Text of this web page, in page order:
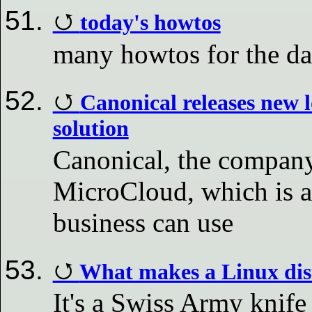
today's howtos
many howtos for the
Canonical releases
solution
Canonical, the
MicroCloud, which is
business can use
What makes a Linux
It's a Swiss Army